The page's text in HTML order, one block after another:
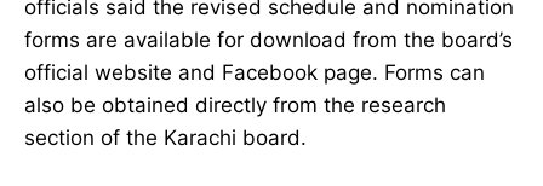
officials said the revised schedule and nomination
forms are available for download from the board’s
official website and Facebook page. Forms can
also be obtained directly from the research
section of the Karachi board.